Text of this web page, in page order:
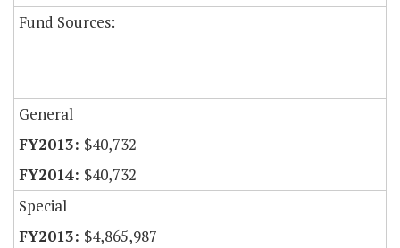
Fund Sources:
General
$40,732
$40,732
Special
$4,865,987